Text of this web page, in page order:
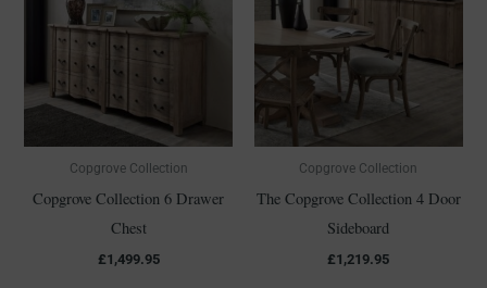
Copgrove Collection
Copgrove Collection 6 Drawer
Chest
£1,499.95
Copgrove Collection
The Copgrove Collection 4 Door
Sideboard
£1,219.95